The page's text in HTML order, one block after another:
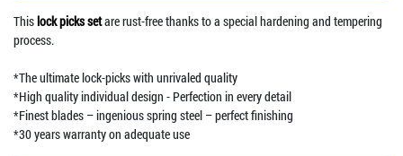
Thislock picks setare rust-free thanks to a special hardening and tempering
process.
*The ultimate lock-picks with unrivaled quality
*High quality individual design - Perfection in every detail
*Finest blades – ingenious spring steel – perfect finishing
*30 years warranty on adequate use